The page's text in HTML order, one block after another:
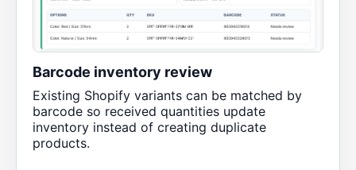
Barcode inventory review
Existing Shopify variants can be matched by
barcode so received quantities update
inventory instead of creating duplicate
products.